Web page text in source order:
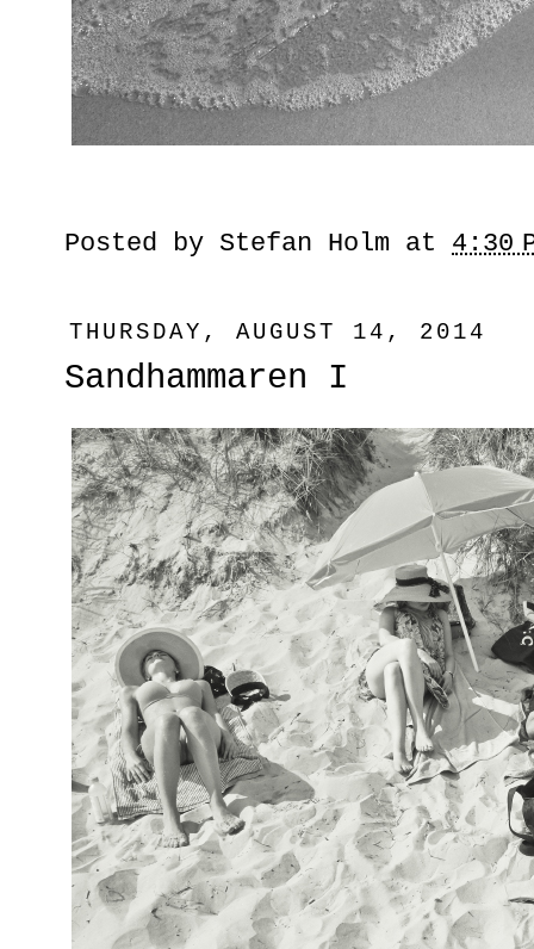
Posted by Stefan Holm at 4:30
THURSDAY, AUGUST 14, 2014
Sandhammaren I